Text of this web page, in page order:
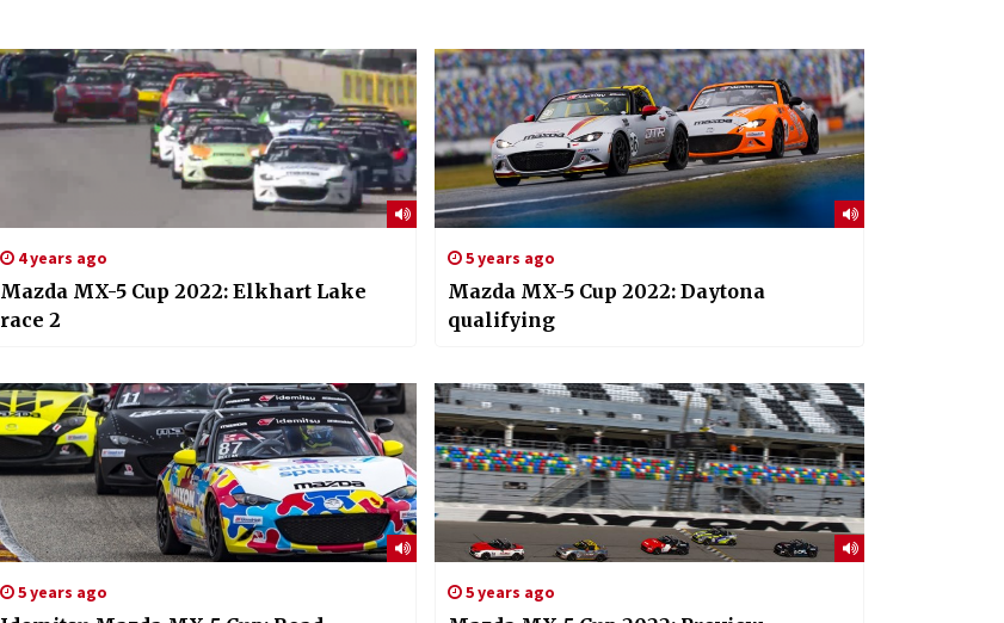
4 years ago
Mazda MX-5 Cup 2022: Elkhart Lake
race 2
5 years ago
Mazda MX-5 Cup 2022: Daytona
qualifying
5 years ago 5 years ago